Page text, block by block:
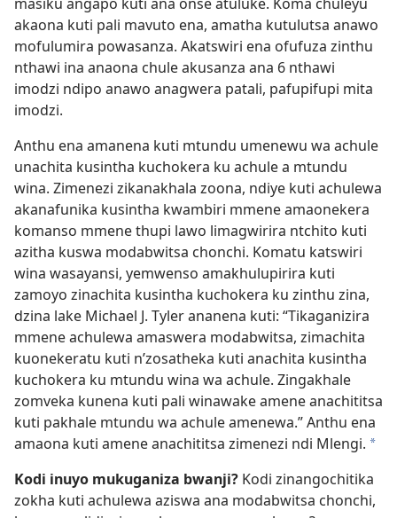
akaona kuti pali mavuto ena, amatha kutulutsa anawo
mofulumira powasanza. Akatswiri ena ofufuza zinthu
nthawi ina anaona chule akusanza ana 6 nthawi
imodzi ndipo anawo anagwera patali, pafupifupi mita
imodzi.
Anthu ena amanena kuti mtundu umenewu wa achule
unachita kusintha kuchokera ku achule a mtundu
wina. Zimenezi zikanakhala zoona, ndiye kuti achulewa
akanafunika kusintha kwambiri mmene amaonekera
komanso mmene thupi lawo limagwirira ntchito kuti
azitha kuswa modabwitsa chonchi. Komatu katswiri
wina wasayansi, yemwenso amakhulupirira kuti
zamoyo zinachita kusintha kuchokera ku zinthu zina,
dzina lake Michael J. Tyler ananena kuti: “Tikaganizira
mmene achulewa amaswera modabwitsa, zimachita
kuonekeratu kuti n’zosatheka kuti anachita kusintha
kuchokera ku mtundu wina wa achule. Zingakhale
zomveka kunena kuti pali winawake amene anachititsa
kuti pakhale mtundu wa achule amenewa.” Anthu ena
amaona kuti amene anachititsa zimenezi ndi Mlengi. *
Kodi inuyo mukuganiza bwanji? Kodi zinangochitika
zokha kuti achulewa aziswa ana modabwitsa chonchi,